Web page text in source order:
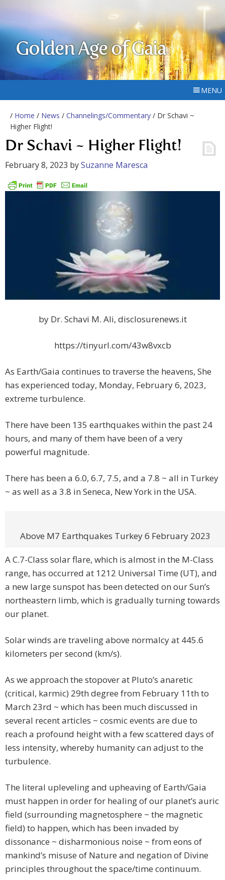
Golden Age of Gaia
MENU
/ Home / News / Channelings/Commentary / Dr Schavi ~
Higher Flight!
Dr Schavi ~ Higher Flight!
February 8, 2023 bySuzanne Maresca
by Dr. Schavi M. Ali, disclosurenews.it
https://tinyurl.com/43w8vxcb
As Earth/Gaia continues to traverse the heavens, She
has experienced today, Monday, February 6, 2023,
extreme turbulence.
There have been 135 earthquakes within the past 24
hours, and many of them have been of a very
powerful magnitude.
There has been a 6.0, 6.7, 7.5, and a 7.8 ~ all in Turkey
~ as well as a 3.8 in Seneca, New York in the USA.
Above M7 Earthquakes Turkey 6 February 2023
A C.7-Class solar flare, which is almost in the M-Class
range, has occurred at 1212 Universal Time (UT), and
a new large sunspot has been detected on our Sun’s
northeastern limb, which is gradually turning towards
our planet.
Solar winds are traveling above normalcy at 445.6
kilometers per second (km/s).
As we approach the stopover at Pluto’s anaretic
(critical, karmic) 29th degree from February 11th to
March 23rd ~ which has been much discussed in
several recent articles ~ cosmic events are due to
reach a profound height with a few scattered days of
less intensity, whereby humanity can adjust to the
turbulence.
The literal upleveling and upheaving of Earth/Gaia
must happen in order for healing of our planet’s auric
field (surrounding magnetosphere ~ the magnetic
field) to happen, which has been invaded by
dissonance ~ disharmonious noise ~ from eons of
mankind’s misuse of Nature and negation of Divine
principles throughout the space/time continuum.